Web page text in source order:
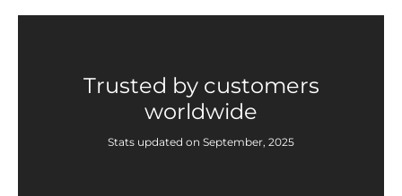
Trusted by customers
worldwide
Stats updated on September, 2025